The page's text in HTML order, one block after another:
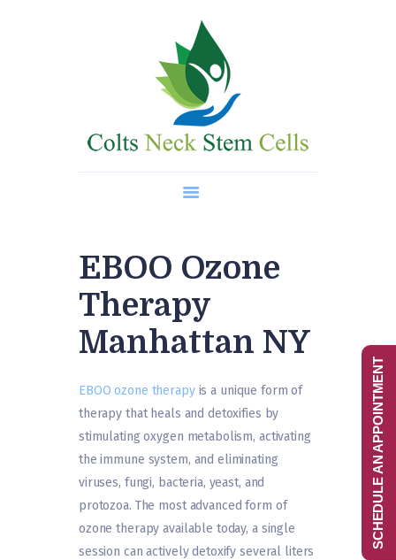
Regenerative Medicine
EBOO Ozone
Therapy
Manhattan NY
EBOO ozone therapyis a unique form of
therapy that heals and detoxifies by
stimulating oxygen metabolism, activating
the immune system, and eliminating
viruses, fungi, bacteria, yeast, and
protozoa. The most advanced form of
ozone therapy available today, a single
session can actively detoxify several liters
SCHEDULE AN APPOINTMENT